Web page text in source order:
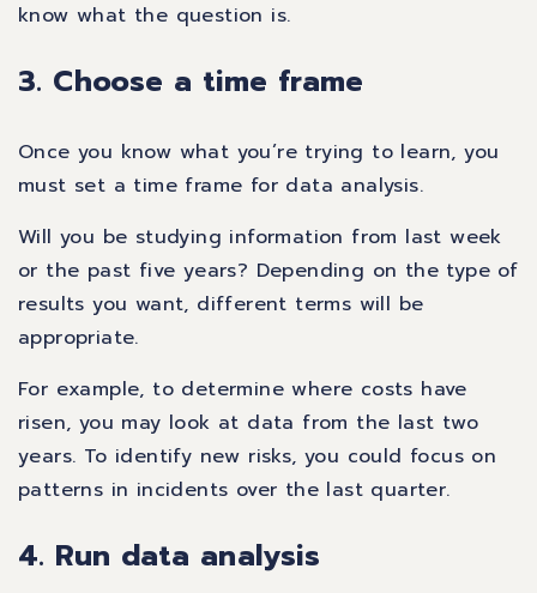
know what the question is.
3. Choose a time frame
Once you know what you’re trying to learn, you
must set a time frame for data analysis.
Will you be studying information from last week
or the past five years? Depending on the type of
results you want, different terms will be
appropriate.
For example, to determine where costs have
risen, you may look at data from the last two
years. To identify new risks, you could focus on
patterns in incidents over the last quarter.
4. Run data analysis